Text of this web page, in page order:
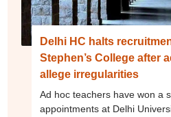
Delhi HC halts
Stephen’s College after
allege irregularities
Ad hoc teachers have won a
appointments at Delhi